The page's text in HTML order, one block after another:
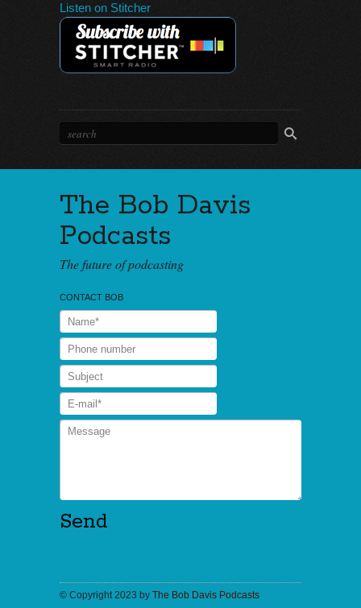
Listen on Stitcher
The Bob Davis
Podcasts
The future of podcasting
CONTACT BOB
© Copyright 2023 by The Bob Davis Podcasts